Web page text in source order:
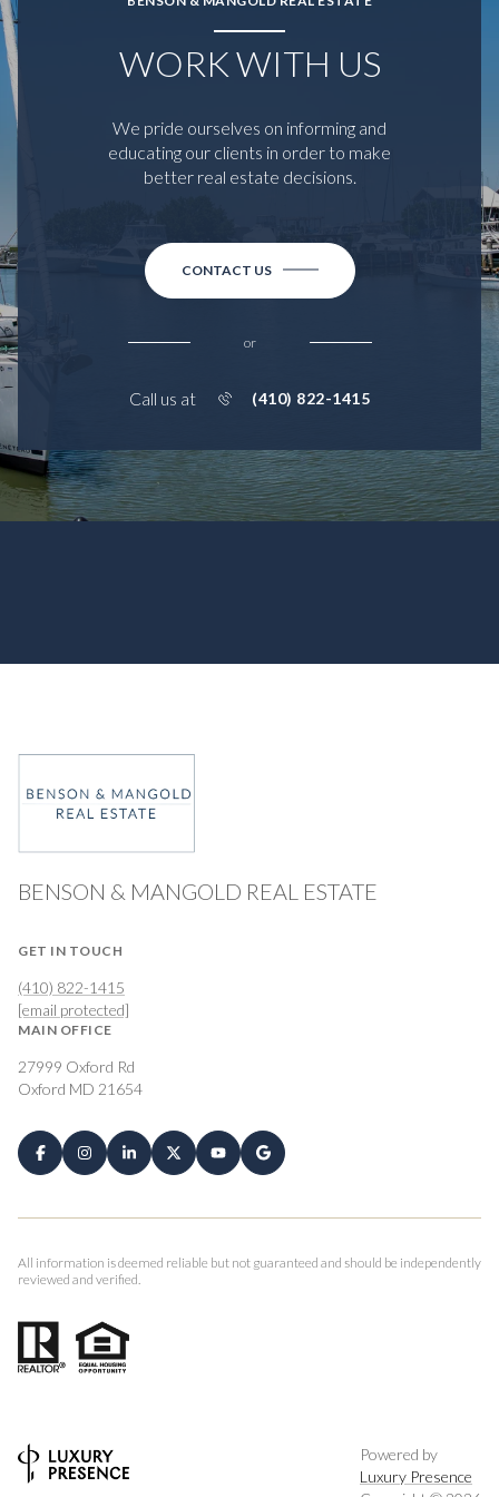
WORK WITH US
We pride ourselves on informing and
educating our clients in order to make
better real estate decisions.
CONTACT US
or
Call us at (410) 822-1415
BENSON & MANGOLD REAL ESTATE
GET IN TOUCH
(410) 822-1415
[email protected]
MAIN OFFICE
27999 Oxford Rd
Oxford MD 21654
All information is deemed reliable but not guaranteed and should be independently
reviewed and verified.
Powered by
Luxury Presence